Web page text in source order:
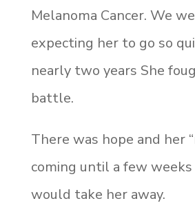
Melanoma Cancer. We
expecting her to go so
nearly two years She
battle.
There was hope and her
coming until a few
would take her away.